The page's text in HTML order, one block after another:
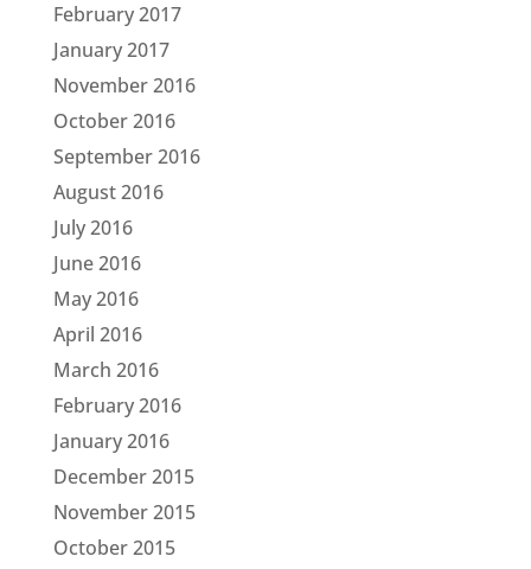
February 2017
January 2017
November 2016
October 2016
September 2016
August 2016
July 2016
June 2016
May 2016
April 2016
March 2016
February 2016
January 2016
December 2015
November 2015
October 2015